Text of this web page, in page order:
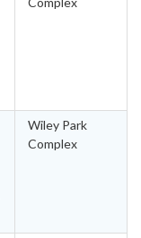
Wiley Park
Complex